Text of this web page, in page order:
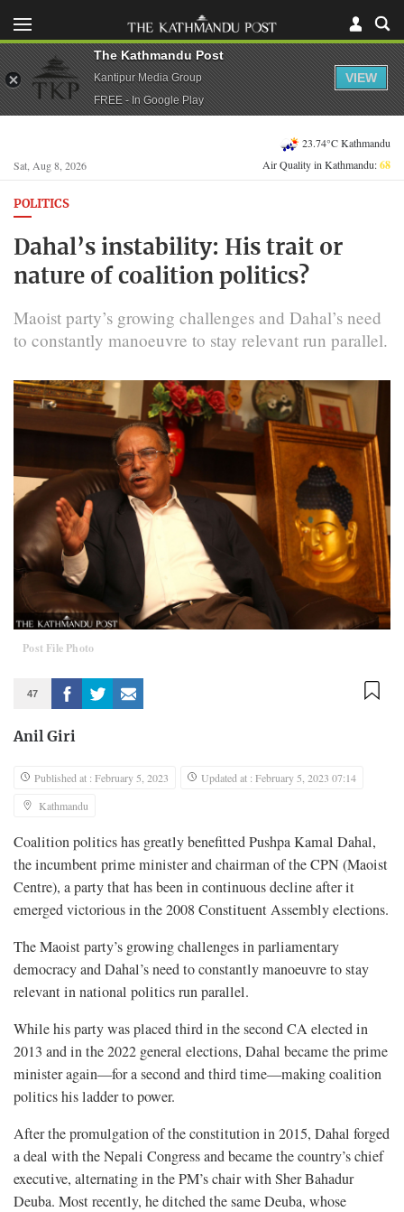
Sat, Aug 8, 2026
23.74°C Kathmandu
Air Quality in Kathmandu:68
POLITICS
Dahal’s instability: His trait or
nature of coalition politics?
Maoist party’s growing challenges and Dahal’s need
to constantly manoeuvre to stay relevant run parallel.
Post File Photo
47
Anil Giri
Published at : February 5, 2023
Updated at : February 5, 2023 07:14
Kathmandu
Coalition politics has greatly benefitted Pushpa Kamal Dahal,
the incumbent prime minister and chairman of the CPN (Maoist
Centre), a party that has been in continuous decline after it
emerged victorious in the 2008 Constituent Assembly elections.
The Maoist party’s growing challenges in parliamentary
democracy and Dahal’s need to constantly manoeuvre to stay
relevant in national politics run parallel.
While his party was placed third in the second CA elected in
2013 and in the 2022 general elections, Dahal became the prime
minister again—for a second and third time—making coalition
politics his ladder to power.
After the promulgation of the constitution in 2015, Dahal forged
a deal with the Nepali Congress and became the country’s chief
executive, alternating in the PM’s chair with Sher Bahadur
Deuba. Most recently, he ditched the same Deuba, whose
The Kathmandu Post
Kantipur Media Group
FREE - In Google Play
VIEW